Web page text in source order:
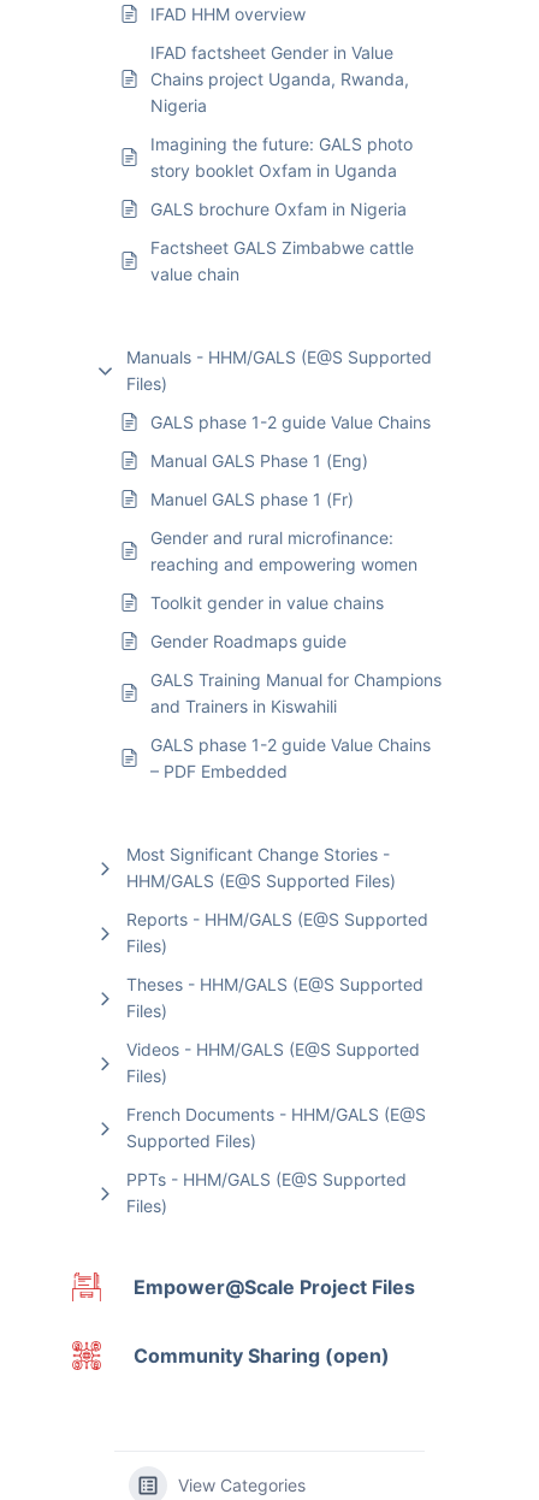
IFAD HHM overview
IFAD factsheet Gender in Value
Chains project Uganda, Rwanda,
Nigeria
Imagining the future: GALS photo
story booklet Oxfam in Uganda
GALS brochure Oxfam in Nigeria
Factsheet GALS Zimbabwe cattle
value chain
Manuals - HHM/GALS (E@S Supported
Files)
GALS phase 1-2 guide Value Chains
Manual GALS Phase 1 (Eng)
Manuel GALS phase 1 (Fr)
Gender and rural microfinance:
reaching and empowering women
Toolkit gender in value chains
Gender Roadmaps guide
GALS Training Manual for Champions
and Trainers in Kiswahili
GALS phase 1-2 guide Value Chains
– PDF Embedded
Most Significant Change Stories -
HHM/GALS (E@S Supported Files)
Reports - HHM/GALS (E@S Supported
Files)
Theses - HHM/GALS (E@S Supported
Files)
Videos - HHM/GALS (E@S Supported
Files)
French Documents - HHM/GALS (E@S
Supported Files)
PPTs - HHM/GALS (E@S Supported
Files)
Empower@Scale Project Files
Community Sharing (open)
View Categories